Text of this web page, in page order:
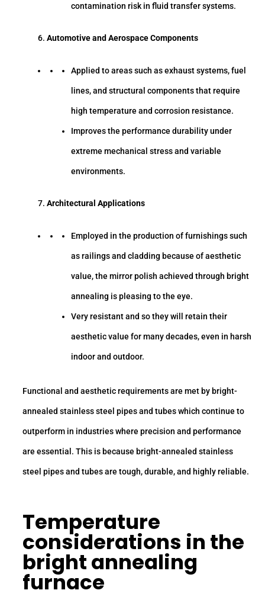
contamination risk in fluid transfer systems.
Automotive and Aerospace Components
Applied to areas such as exhaust systems, fuel
lines, and structural components that require
high temperature and corrosion resistance.
Improves the performance durability under
extreme mechanical stress and variable
environments.
Architectural Applications
Employed in the production of furnishings such
as railings and cladding because of aesthetic
value, the mirror polish achieved through bright
annealing is pleasing to the eye.
Very resistant and so they will retain their
aesthetic value for many decades, even in harsh
indoor and outdoor.
Functional and aesthetic requirements are met by bright-
annealed stainless steel pipes and tubes which continue to
outperform in industries where precision and performance
are essential. This is because bright-annealed stainless
steel pipes and tubes are tough, durable, and highly reliable.
Temperature
considerations in the
bright annealing
furnace